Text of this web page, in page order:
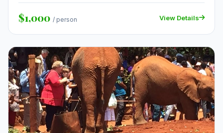
$1,000 / person View Details